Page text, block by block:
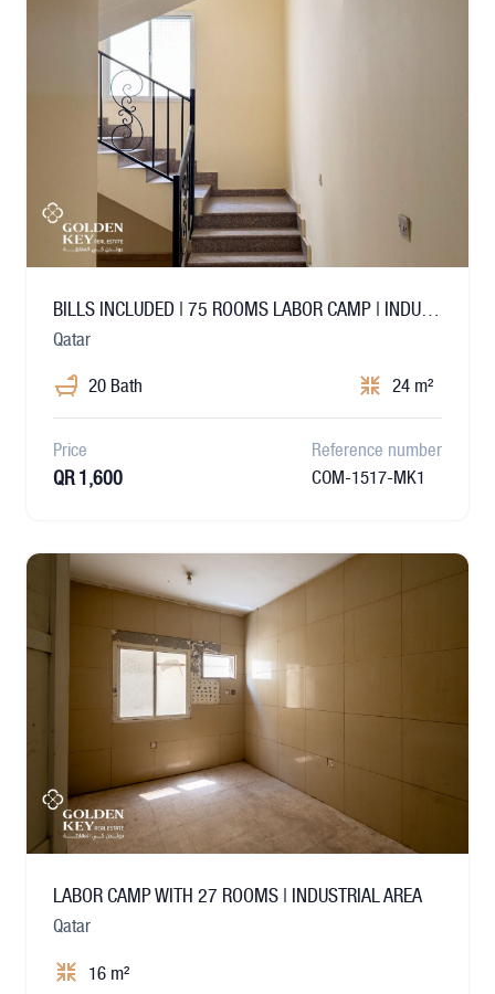
Qatar
20 Bath 24 m²
Price
QR 1,600
Reference number
COM-1517-MK1
LABOR CAMP WITH 27 ROOMS | INDUSTRIAL AREA
Qatar
16 m²